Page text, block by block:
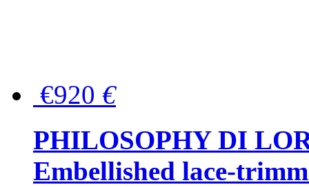
€920 €
PHILOSOPHY DI
Embellished lace-